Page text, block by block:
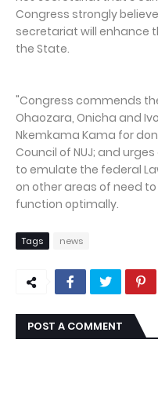
Congress strongly
secretariat will enhance
the State.
"Congress commends
Ohaozara, Onicha and
Nkemkama Kama for
Council of NUJ; and
to emulate the federal
on other areas of need
function optimally.
Tags news
POST A COMMENT